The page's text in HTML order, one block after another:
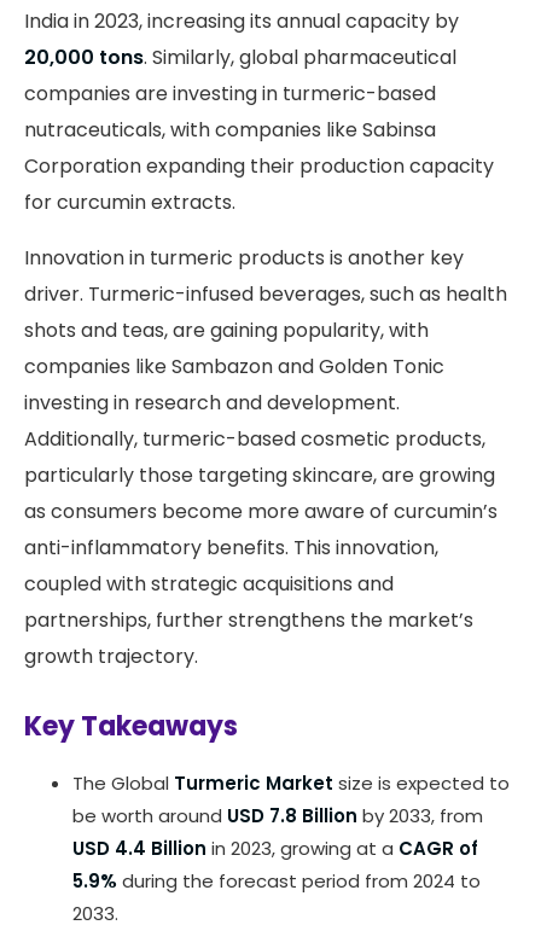
India in 2023, increasing its annual capacity by
20,000 tons. Similarly, global pharmaceutical
companies are investing in turmeric-based
nutraceuticals, with companies like Sabinsa
Corporation expanding their production capacity
for curcumin extracts.
Innovation in turmeric products is another key
driver. Turmeric-infused beverages, such as health
shots and teas, are gaining popularity, with
companies like Sambazon and Golden Tonic
investing in research and development.
Additionally, turmeric-based cosmetic products,
particularly those targeting skincare, are growing
as consumers become more aware of curcumin’s
anti-inflammatory benefits. This innovation,
coupled with strategic acquisitions and
partnerships, further strengthens the market’s
growth trajectory.
Key Takeaways
The Global Turmeric Market size is expected to
be worth around USD 7.8 Billion by 2033, from
USD 4.4 Billion in 2023, growing at a CAGR of
5.9% during the forecast period from 2024 to
2033.